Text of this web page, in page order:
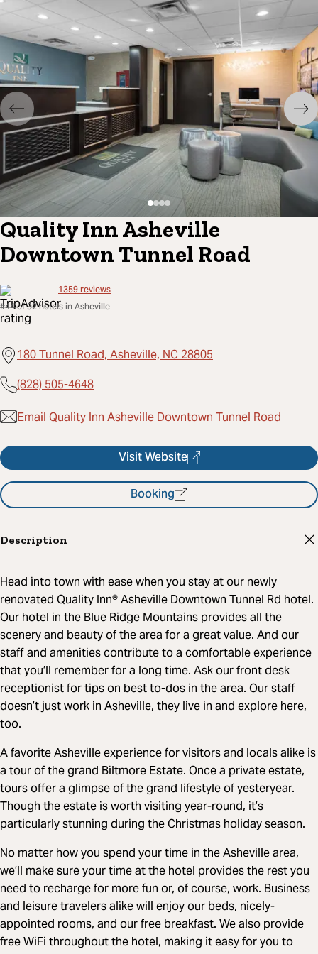
Quality Inn Asheville
Downtown Tunnel Road
1359reviews
#44 of 92 hotels in Asheville
180 Tunnel Road, Asheville, NC 28805
(828) 505-4648
Email Quality Inn Asheville Downtown Tunnel Road
Visit Website
Booking
Description
Head into town with ease when you stay at our newly
renovated Quality Inn® Asheville Downtown Tunnel Rd hotel.
Our hotel in the Blue Ridge Mountains provides all the
scenery and beauty of the area for a great value. And our
staff and amenities contribute to a comfortable experience
that you’ll remember for a long time. Ask our front desk
receptionist for tips on best to-dos in the area. Our staff
doesn’t just work in Asheville, they live in and explore here,
too.
A favorite Asheville experience for visitors and locals alike is
a tour of the grand Biltmore Estate. Once a private estate,
tours offer a glimpse of the grand lifestyle of yesteryear.
Though the estate is worth visiting year-round, it’s
particularly stunning during the Christmas holiday season.
No matter how you spend your time in the Asheville area,
we’ll make sure your time at the hotel provides the rest you
need to recharge for more fun or, of course, work. Business
and leisure travelers alike will enjoy our beds, nicely-
appointed rooms, and our free breakfast. We also provide
free WiFi throughout the hotel, making it easy for you to